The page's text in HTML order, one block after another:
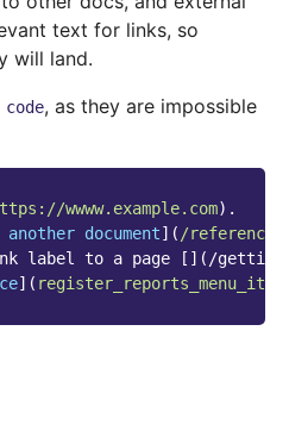
text for links, so
will land.
code, as they are impossible
wwww.example.com).
document](/
label to a page [](/
]( register_reports_menu_item